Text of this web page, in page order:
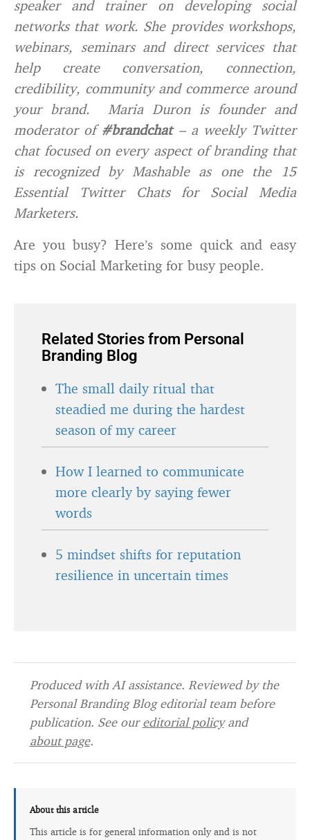
speaker and trainer on developing social
networks that work. She provides workshops,
webinars, seminars and direct services that
help create conversation, connection,
credibility, community and commerce around
your brand. Maria Duron is founder and
moderator of #brandchat – a weekly Twitter
chat focused on every aspect of branding that
is recognized by Mashable as one the 15
Essential Twitter Chats for Social Media
Marketers.
Are you busy? Here’s some quick and easy
tips on Social Marketing for busy people.
Related Stories from Personal
Branding Blog
The small daily ritual that
steadied me during the hardest
season of my career
How I learned to communicate
more clearly by saying fewer
words
5 mindset shifts for reputation
resilience in uncertain times
Produced with AI assistance. Reviewed by the
Personal Branding Blog editorial team before
publication. See oureditorial policyand
about page.
About this article
This article is for general information only and is not